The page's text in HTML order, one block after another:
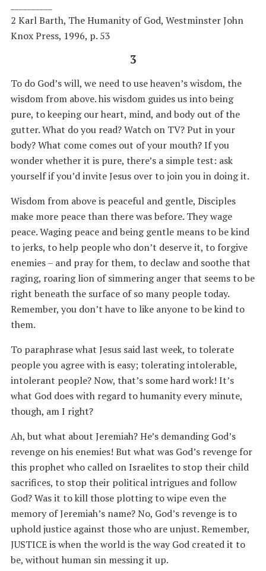
2 Karl Barth, The Humanity of God, Westminster John
Knox Press, 1996, p. 53
3
To do God’s will, we need to use heaven’s wisdom, the
wisdom from above. his wisdom guides us into being
pure, to keeping our heart, mind, and body out of the
gutter. What do you read? Watch on TV? Put in your
body? What come comes out of your mouth? If you
wonder whether it is pure, there’s a simple test: ask
yourself if you’d invite Jesus over to join you in doing it.
Wisdom from above is peaceful and gentle, Disciples
make more peace than there was before. They wage
peace. Waging peace and being gentle means to be kind
to jerks, to help people who don’t deserve it, to forgive
enemies – and pray for them, to declaw and soothe that
raging, roaring lion of simmering anger that seems to be
right beneath the surface of so many people today.
Remember, you don’t have to like anyone to be kind to
them.
To paraphrase what Jesus said last week, to tolerate
people you agree with is easy; tolerating intolerable,
intolerant people? Now, that’s some hard work! It’s
what God does with regard to humanity every minute,
though, am I right?
Ah, but what about Jeremiah? He’s demanding God’s
revenge on his enemies! But what was God’s revenge for
this prophet who called on Israelites to stop their child
sacrifices, to stop their political intrigues and follow
God? Was it to kill those plotting to wipe even the
memory of Jeremiah’s name? No, God’s revenge is to
uphold justice against those who are unjust. Remember,
JUSTICE is when the world is the way God created it to
be, without human sin messing it up.